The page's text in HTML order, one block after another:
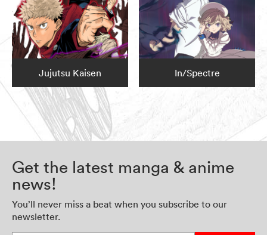
Jujutsu Kaisen In/Spectre
Get the latest manga & anime
news!
You’ll never miss a beat when you subscribe to our
newsletter.